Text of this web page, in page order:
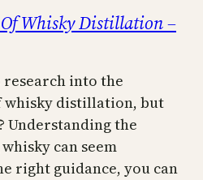
Whisky Distillation –
research into the
distillation, but
Understanding the
can seem
right guidance, you can